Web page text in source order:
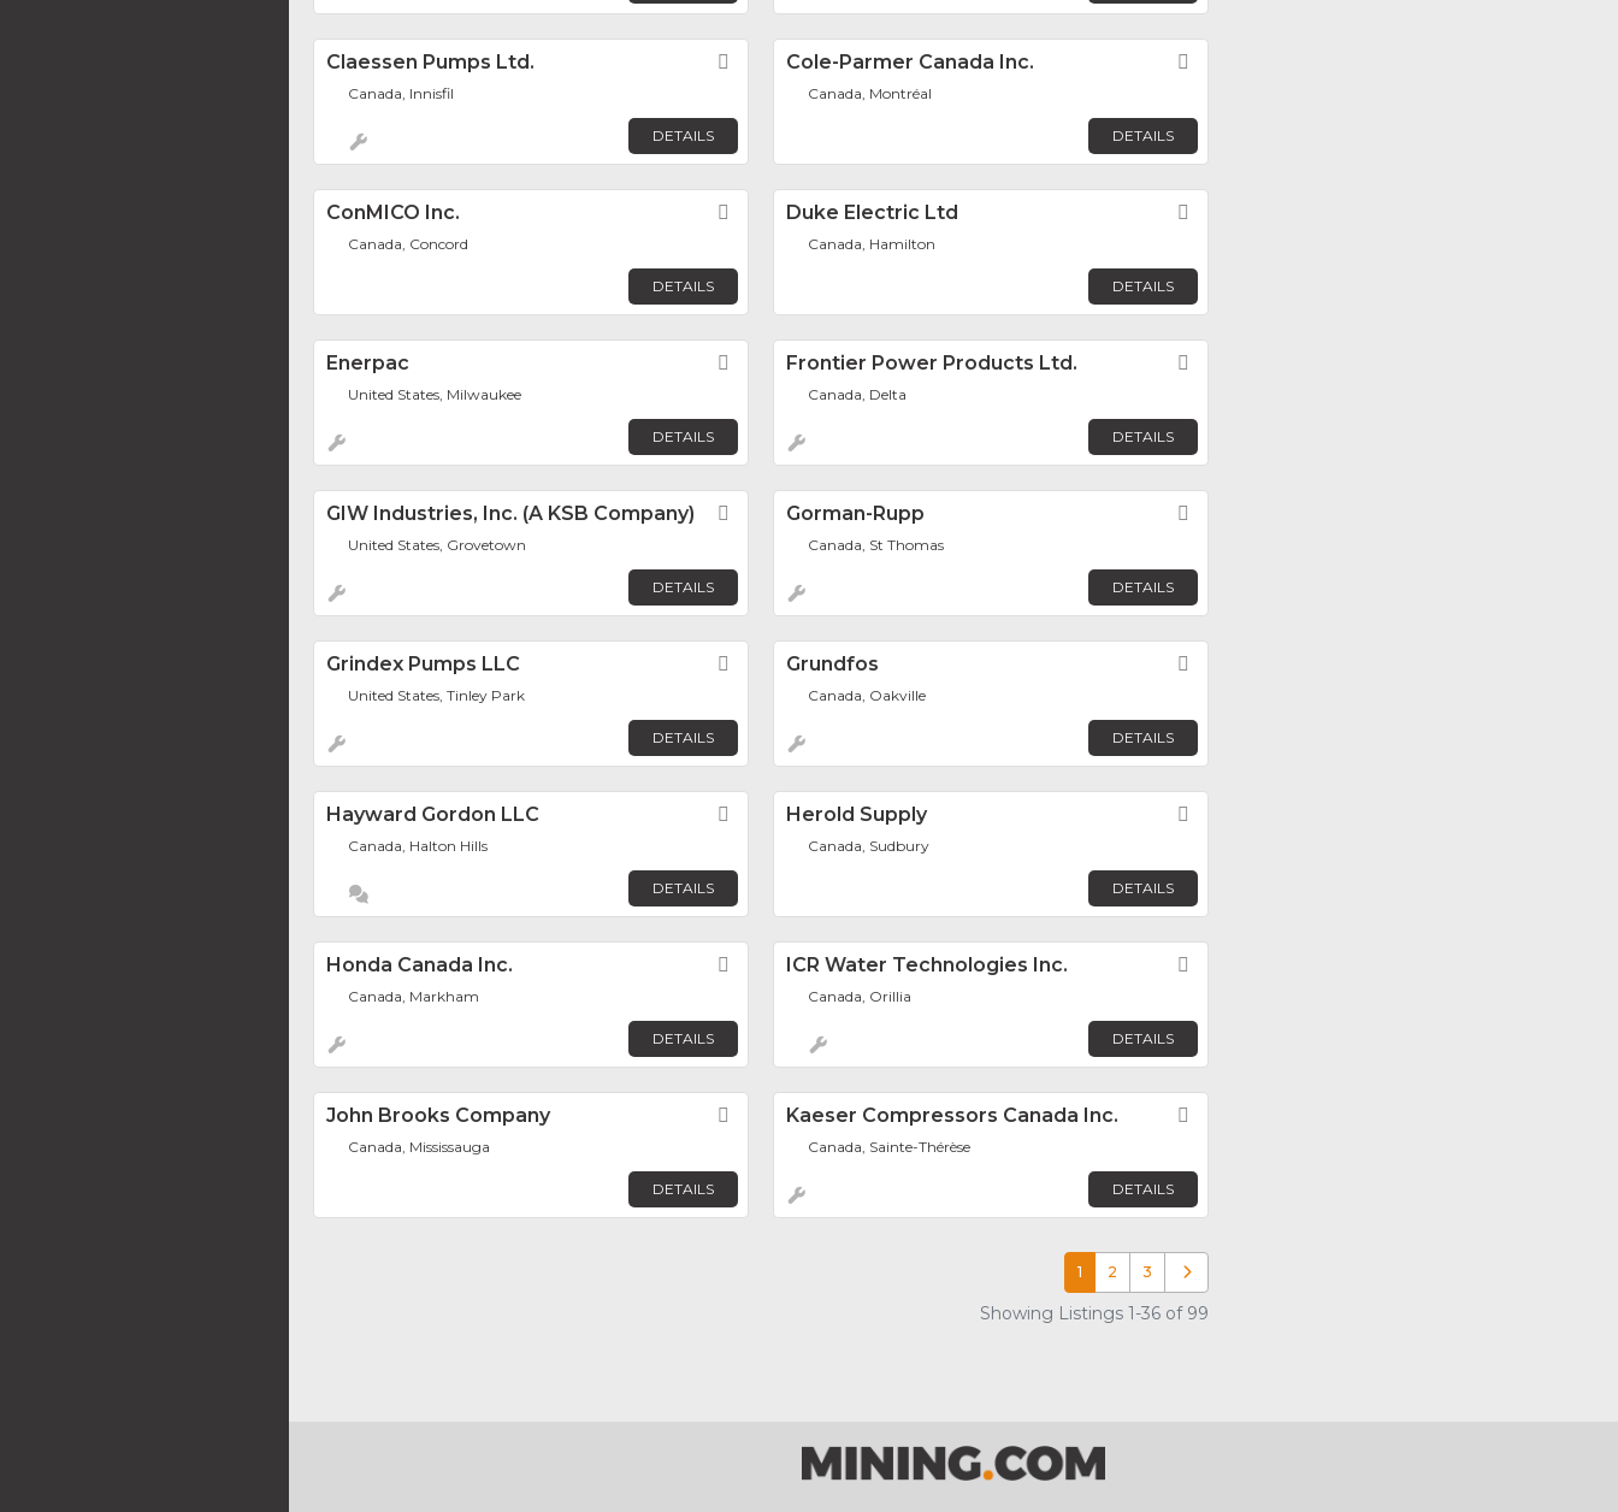
Claessen Pumps Ltd. Favorite
Canada, Innisfil
DETAILS
Cole-Parmer Canada Inc.
Canada, Montréal
DETAILS
ConMICO Inc. Favorite
Canada, Concord
DETAILS
Duke Electric Ltd
Canada, Hamilton
DETAILS
Enerpac Favorite
United States, Milwaukee
DETAILS
Frontier Power Products Ltd.
Canada, Delta
DETAILS
GIW Industries, Inc. (A KSB Company) Favorite
United States, Grovetown
DETAILS
Gorman-Rupp
Canada, St Thomas
DETAILS
Grindex Pumps LLC Favorite
United States, Tinley Park
DETAILS
Grundfos
Canada, Oakville
DETAILS
Hayward Gordon LLC Favorite
Canada, Halton Hills
DETAILS
Herold Supply
Canada, Sudbury
DETAILS
Honda Canada Inc. Favorite
Canada, Markham
DETAILS
ICR Water Technologies Inc.
Canada, Orillia
DETAILS
John Brooks Company Favorite
Canada, Mississauga
DETAILS
Kaeser Compressors Canada Inc.
Canada, Sainte-Thérèse
DETAILS
1 2 3 Older posts
Showing Listings 1-36 of 99